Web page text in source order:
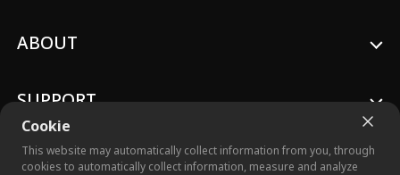
Cookie
This website may automatically collect information from you, through
cookies to automatically collect information, measure and analyze
ABOUT
SUPPORT